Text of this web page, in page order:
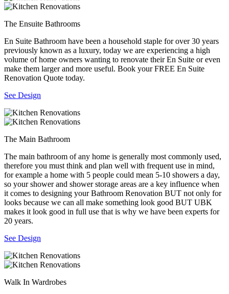
The Ensuite Bathrooms
En Suite Bathroom have been a household staple for over 30 years
previously known as a luxury, today we are experiencing a high
volume of home owners wanting to renovate their En Suite or even
make them larger and more useful. Book your FREE En Suite
Renovation Quote today.
See Design
The Main Bathroom
The main bathroom of any home is generally most commonly used,
therefore you must think and plan well with frequent use in mind,
for example a home with 5 people could mean 5-10 showers a day,
so your shower and shower storage areas are a key influence when
it comes to designing your Bathroom Renovation BUT not only for
looks because we can all make something look good BUT UBK
makes it look good in full use that is why we have been experts for
20 years.
See Design
Walk In Wardrobes